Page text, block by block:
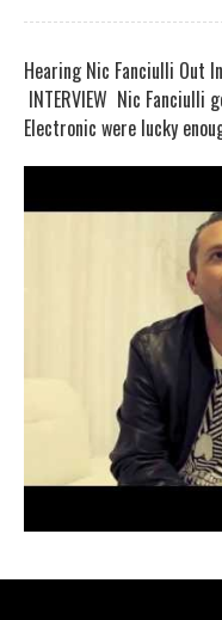
Hearing Nic Fanciulli Out
INTERVIEW Nic Fanciulli
Electronic were lucky